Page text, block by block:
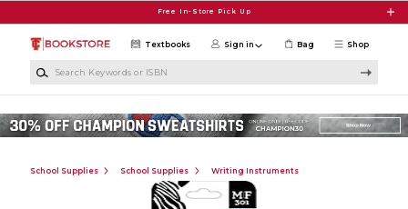
Free In-Store Pick Up
Shop
Textbooks Sign in Bag
School Supplies School Supplies Writing Instruments